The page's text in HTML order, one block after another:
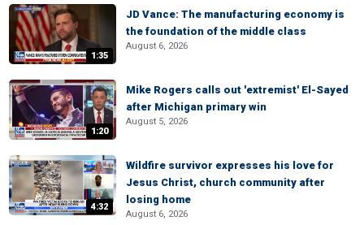
1:35
JD Vance: The manufacturing economy is
the foundation of the middle class
August 6, 2026
1:20
Mike Rogers calls out 'extremist' El-Sayed
after Michigan primary win
August 5, 2026
4:32
Wildfire survivor expresses his love for
Jesus Christ, church community after
losing home
August 6, 2026